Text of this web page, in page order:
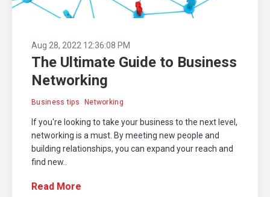
Aug 28, 2022 12:36:08 PM
The Ultimate Guide to Business
Networking
Business tips Networking
If you're looking to take your business to the next level,
networking is a must. By meeting new people and
building relationships, you can expand your reach and
find new..
Read More